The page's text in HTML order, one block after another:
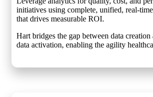
initiatives using complete, unified, real-
that drives measurable ROI.
Hart bridges the gap between data creation
data activation, enabling the agility